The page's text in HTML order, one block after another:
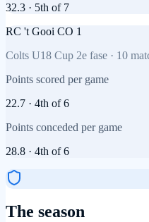
32.3 · 5th of 7
RC 't Gooi CO 1
Colts U18 Cup 2e fase · 10
Points scored per game
22.7 · 4th of6
Points conceded per game
28.8 · 4th of6
The season